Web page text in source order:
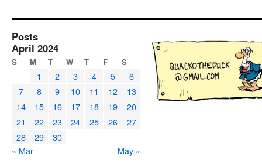
Posts
April 2024
S M T W T F S
1 2 3 4 5
6
7
8 9 10 11 12
13
14
15 16 17 18 19
20
21
22 23 24 25 26
27
28
29
30
« Mar
May »